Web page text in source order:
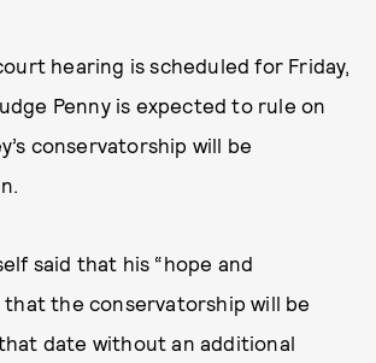
hearing is scheduled for Friday,
Penny is expected to rule on
conservatorship will be
said that his “hope and
that the conservatorship will be
date without an additional